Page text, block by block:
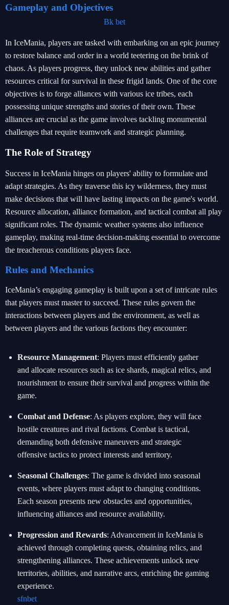
Gameplay and Objectives
Bk bet
In IceMania, players are tasked with embarking on an epic journey
to restore balance and order in a world teetering on the brink of
chaos. As players progress, they unlock new abilities and gather
resources critical for survival in these frigid lands. One of the core
objectives is to forge alliances with various ice tribes, each
possessing unique strengths and stories of their own. These
alliances are crucial as the game involves tackling monumental
challenges that require teamwork and strategic planning.
The Role of Strategy
Success in IceMania hinges on players' ability to formulate and
adapt strategies. As they traverse this icy wilderness, they must
make decisions that will have lasting impacts on the game's world.
Resource allocation, alliance formation, and tactical combat all play
significant roles. The dynamic weather systems also influence
gameplay, making real-time decision-making essential to overcome
the treacherous conditions players face.
Rules and Mechanics
IceMania’s engaging gameplay is built upon a set of intricate rules
that players must master to succeed. These rules govern the
interactions between players and the environment, as well as
between players and the various factions they encounter:
Resource Management: Players must efficiently gather
and allocate resources such as ice shards, magical relics, and
nourishment to ensure their survival and progress within the
game.
Combat and Defense: As players explore, they will face
hostile creatures and rival factions. Combat is tactical,
demanding both defensive maneuvers and strategic
offensive tactics to protect interests and territory.
Seasonal Challenges: The game is divided into seasonal
events, where players must adapt to changing conditions.
Each season presents new obstacles and opportunities,
influencing alliances and resource availability.
Progression and Rewards: Advancement in IceMania is
achieved through completing quests, obtaining relics, and
strengthening alliances. These achievements unlock new
territories, abilities, and narrative arcs, enriching the gaming
experience.
sfnbet